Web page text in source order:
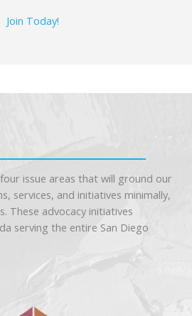
Join Today!
issue areas that will ground our
services, and initiatives minimally,
These advocacy initiatives
serving the entire San Diego